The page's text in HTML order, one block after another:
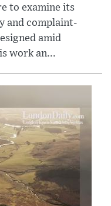
to examine its
and complaint-
amid
work an...